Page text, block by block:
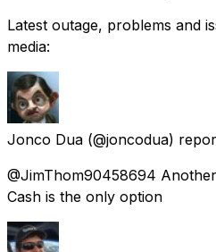
Latest outage, problems and
media:
Jonco Dua (@joncodua)
@JimThom90458694
Cash is the only option